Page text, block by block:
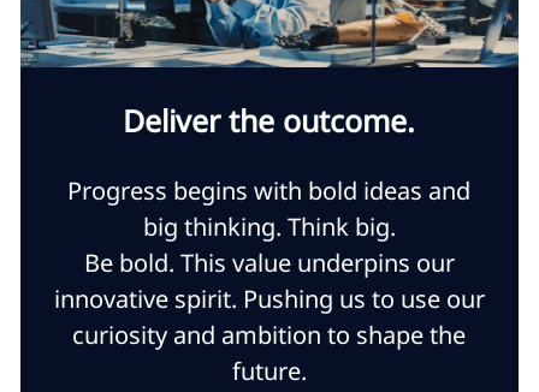
Deliver the outcome.
Progress begins with bold ideas and
big thinking. Think big.
Be bold. This value underpins our
innovative spirit. Pushing us to use our
curiosity and ambition to shape the
future.